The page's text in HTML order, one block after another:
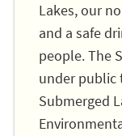
Lakes, our
and a safe
people. The
under public
Submerged